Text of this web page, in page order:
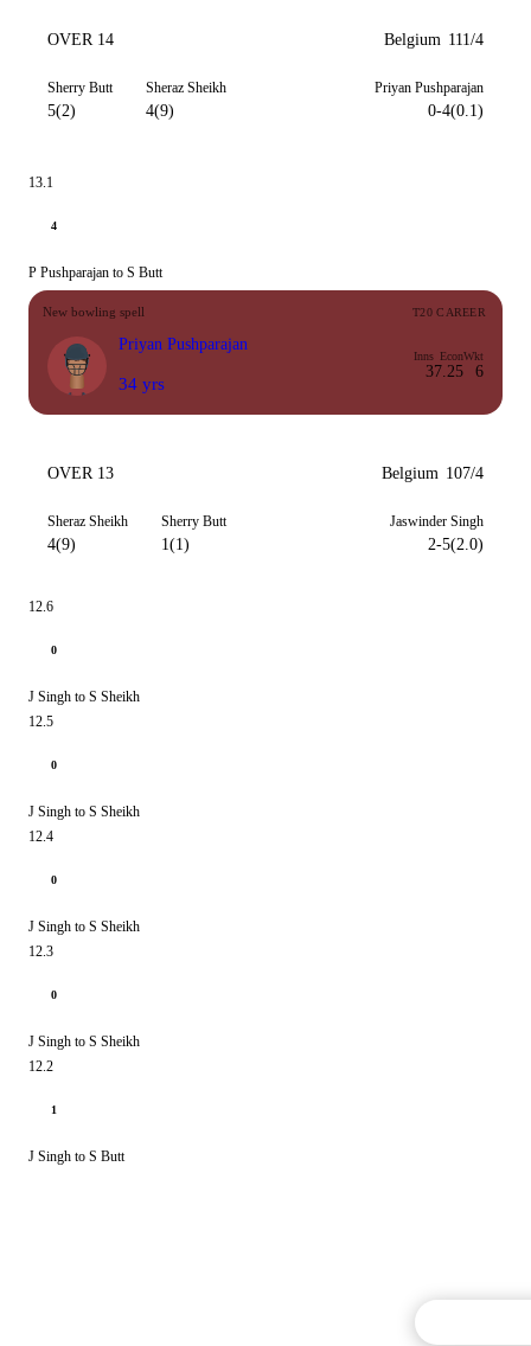
OVER 14 Belgium 111/4
Sherry Butt
5(2)
Sheraz Sheikh
4(9)
Priyan Pushparajan
0-4(0.1)
13.1
4
P Pushparajan to S Butt
New bowling spell T20 CAREER
Priyan Pushparajan
34 yrs
Inns
3
Econ
7.25
Wkt
6
OVER 13 Belgium 107/4
Sheraz Sheikh
4(9)
Sherry Butt
1(1)
Jaswinder Singh
2-5(2.0)
12.6
0
J Singh to S Sheikh
12.5
0
J Singh to S Sheikh
12.4
0
J Singh to S Sheikh
12.3
0
J Singh to S Sheikh
12.2
1
J Singh to S Butt